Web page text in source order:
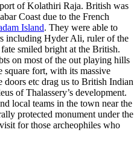
of Kolathiri Raja. British was
Coast due to the French
Island. They were able to
including Hyder Ali, ruler of the
smiled bright at the British.
on most of the out playing hills
square fort, with its massive
doors etc drag us to British Indian
of Thalassery’s development.
local teams in the town near the
protected monument under the
for those archeophiles who